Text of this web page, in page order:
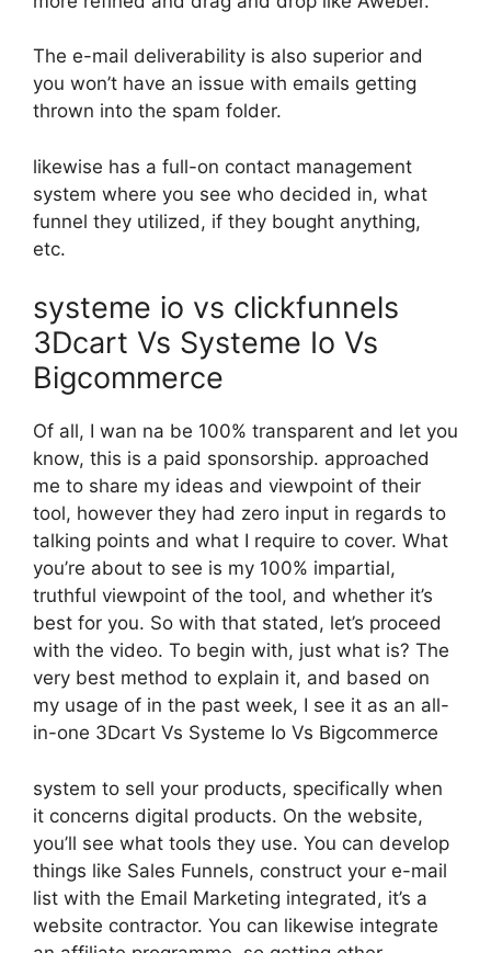
The e-mail deliverability is also superior and
you won’t have an issue with emails getting
thrown into the spam folder.
likewise has a full-on contact management
system where you see who decided in, what
funnel they utilized, if they bought anything,
etc.
systeme io vs clickfunnels
3Dcart Vs Systeme Io Vs
Bigcommerce
Of all, I wan na be 100% transparent and let you
know, this is a paid sponsorship. approached
me to share my ideas and viewpoint of their
tool, however they had zero input in regards to
talking points and what I require to cover. What
you’re about to see is my 100% impartial,
truthful viewpoint of the tool, and whether it’s
best for you. So with that stated, let’s proceed
with the video. To begin with, just what is? The
very best method to explain it, and based on
my usage of in the past week, I see it as an all-
in-one 3Dcart Vs Systeme Io Vs Bigcommerce
system to sell your products, specifically when
it concerns digital products. On the website,
you’ll see what tools they use. You can develop
things like Sales Funnels, construct your e-mail
list with the Email Marketing integrated, it’s a
website contractor. You can likewise integrate